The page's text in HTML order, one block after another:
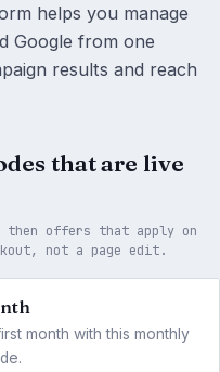
helps you manage
Google from one
results and reach
that are live
then offers that apply on
not a page edit.
month with this monthly